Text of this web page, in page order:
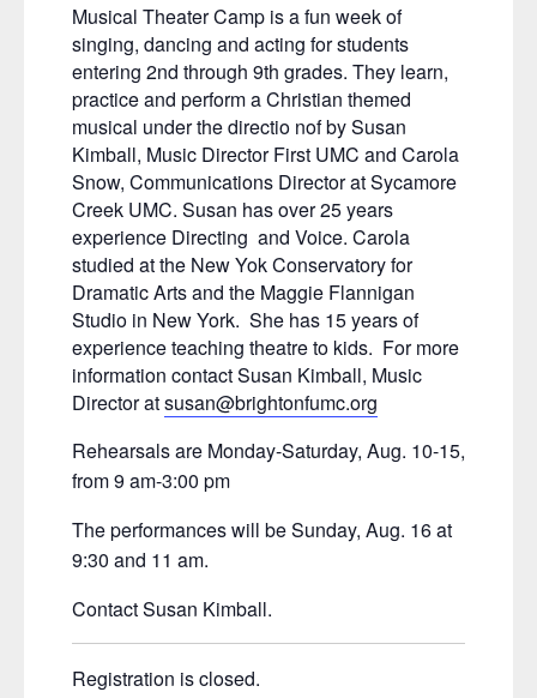
Musical Theater Camp is a fun week of
singing, dancing and acting for students
entering 2nd through 9th grades. They learn,
practice and perform a Christian themed
musical under the directio nof by Susan
Kimball, Music Director First UMC and Carola
Snow, Communications Director at Sycamore
Creek UMC. Susan has over 25 years
experience Directing and Voice. Carola
studied at the New Yok Conservatory for
Dramatic Arts and the Maggie Flannigan
Studio in New York. She has 15 years of
experience teaching theatre to kids. For more
information contact Susan Kimball, Music
Director atsusan@brightonfumc.org
Rehearsals are Monday-Saturday, Aug. 10-15,
from 9 am-3:00 pm
The performances will be Sunday, Aug. 16 at
9:30 and 11 am.
Contact Susan Kimball.
Registration is closed.